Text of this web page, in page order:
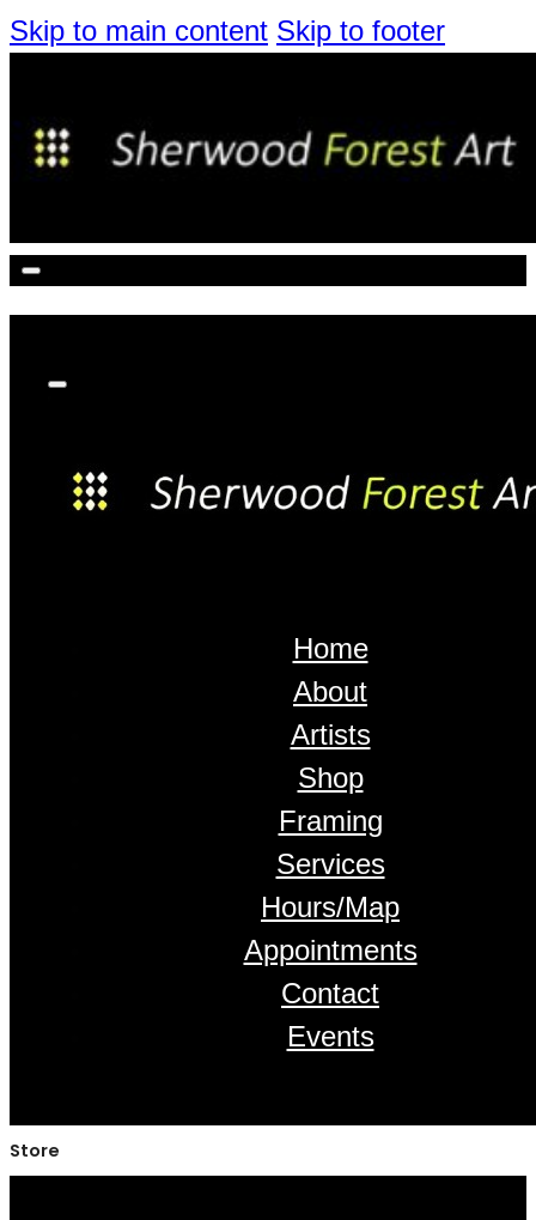
Skip to main content Skip to footer
Home
About
Artists
Shop
Framing
Services
Hours/Map
Appointments
Contact
Events
Store